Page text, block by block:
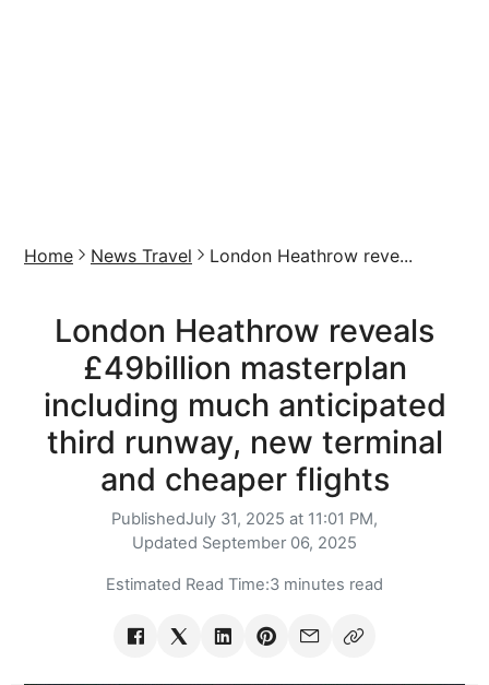
Home News Travel London Heathrow reve...
London Heathrow reveals
£49billion masterplan
including much anticipated
third runway, new terminal
and cheaper flights
PublishedJuly 31, 2025 at 11:01 PM,
Updated September 06, 2025
Estimated Read Time:3 minutes read